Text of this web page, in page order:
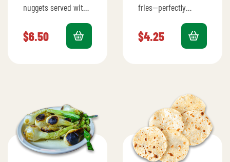
nuggets served with
fries.
$6.50
fries—perfectly
irresistible.
$4.25